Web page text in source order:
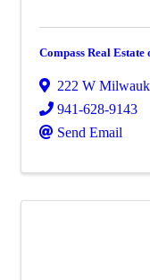
Compass Real
222 W
941-628-9143
Send Email